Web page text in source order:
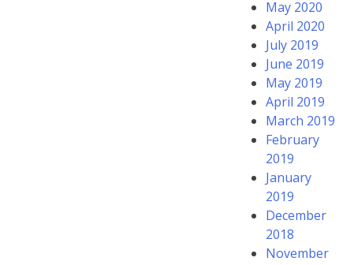
May 2020
April 2020
July 2019
June 2019
May 2019
April 2019
March 2019
February
2019
January
2019
December
2018
November